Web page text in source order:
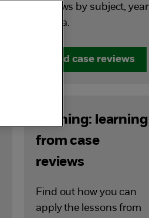
Reviews by subject, year
or area.
Find case reviews
Training: learning
from case
reviews
Find out how you can
apply the lessons from